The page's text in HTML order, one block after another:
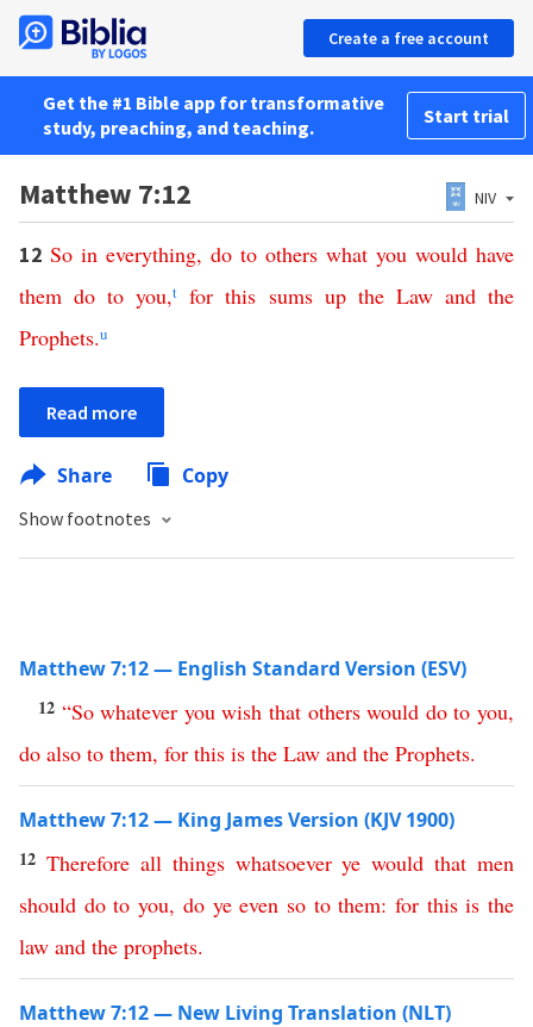
Create a free account
Get the #1 Bible app for transformative
study, preaching, and teaching.
Start trial
Matthew 7:12 NIV
12 So in everything, do to others what you would have
them do to you,t for this sums up the Law and the
Prophets.u
Read more
Share Copy
Show footnotes
Matthew 7:12 — English Standard Version (ESV)
12 “So whatever you wish that others would do to you,
do also to them, for this is the Law and the Prophets.
Matthew 7:12 — King James Version (KJV 1900)
12 Therefore all things whatsoever ye would that men
should do to you, do ye even so to them:for this is the
law and the prophets.
Matthew 7:12 — New Living Translation (NLT)